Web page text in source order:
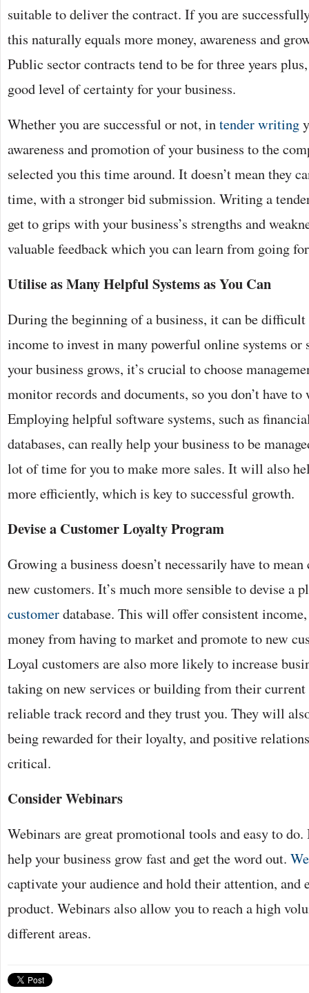
suitable to deliver the contract. If you are
this naturally equals more money, awareness and
Public sector contracts tend to be for three years
good level of certainty for your business.
Whether you are successful or not, intender writing
awareness and promotion of your business to the
selected you this time around. It doesn’t mean they
time, with a stronger bid submission. Writing a
get to grips with your business’s strengths and
valuable feedback which you can learn from going
Utilise as Many Helpful Systems as You Can
During the beginning of a business, it can be
income to invest in many powerful online systems or
your business grows, it’s crucial to choose
monitor records and documents, so you don’t have
Employing helpful software systems, such as
databases, can really help your business to be
lot of time for you to make more sales. It will also
more efficiently, which is key to successful growth.
Devise a Customer Loyalty Program
Growing a business doesn’t necessarily have to
new customers. It’s much more sensible to devise a
customerdatabase. This will offer consistent income,
money from having to market and promote to new
Loyal customers are also more likely to increase
taking on new services or building from their current
reliable track record and they trust you. They will
being rewarded for their loyalty, and positive
critical.
Consider Webinars
Webinars are great promotional tools and easy to
help your business grow fast and get the word out.
captivate your audience and hold their attention, and
product. Webinars also allow you to reach a high
different areas.